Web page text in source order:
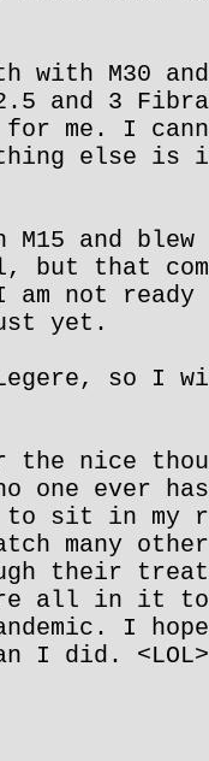
with M30
and 3
me. I
else is
and
but that
am not
yet.
so I
the nice
one ever
to sit in my
many
their
all in it
I
I did. <LOL>